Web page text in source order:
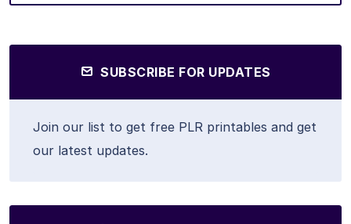
SUBSCRIBE FOR UPDATES
Join our list to get free PLR printables and get
our latest updates.